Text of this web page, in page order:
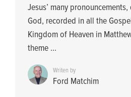
Jesus’ many
God, recorded in all the
Kingdom of Heaven in
theme ...
Writen by
Ford Matchim